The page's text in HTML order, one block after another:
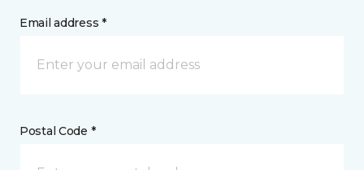
Email address *
Postal Code *